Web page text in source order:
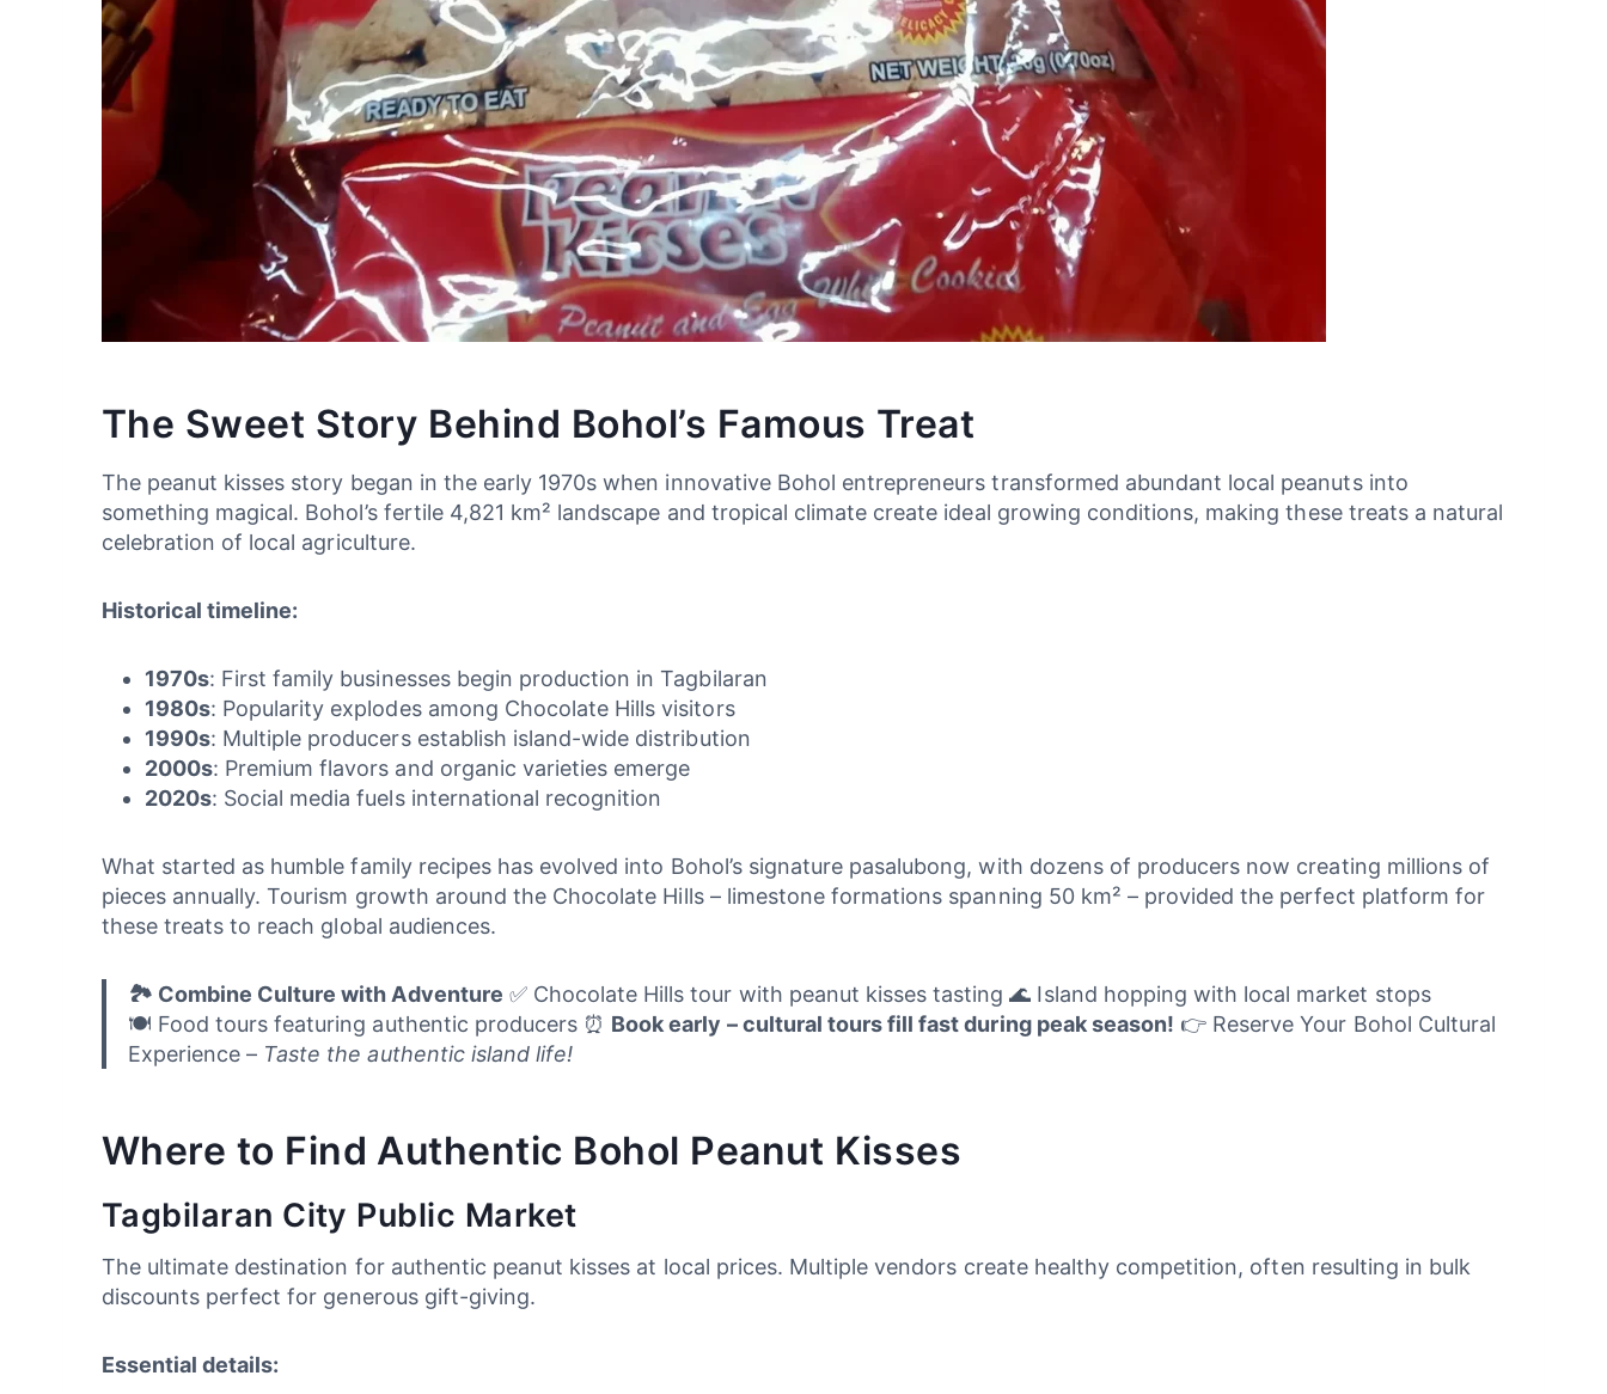
The Sweet Story Behind Bohol’s Famous Treat
The peanut kisses story began in the early 1970s when innovative Bohol entrepreneurs transformed abundant local peanuts into
something magical. Bohol’s fertile 4,821 km² landscape and tropical climate create ideal growing conditions, making these treats a natural
celebration of local agriculture.
Historical timeline:
1970s: First family businesses begin production in Tagbilaran
1980s: Popularity explodes among Chocolate Hills visitors
1990s: Multiple producers establish island-wide distribution
2000s: Premium flavors and organic varieties emerge
2020s: Social media fuels international recognition
What started as humble family recipes has evolved into Bohol’s signature pasalubong, with dozens of producers now creating millions of
pieces annually. Tourism growth around the Chocolate Hills – limestone formations spanning 50 km² – provided the perfect platform for
these treats to reach global audiences.
🏞️ Combine Culture with Adventure ✅ Chocolate Hills tour with peanut kisses tasting 🌊 Island hopping with local market stops
🍽️ Food tours featuring authentic producers ⏰ Book early – cultural tours fill fast during peak season! 👉 Reserve Your Bohol Cultural
Experience – Taste the authentic island life!
Where to Find Authentic Bohol Peanut Kisses
Tagbilaran City Public Market
The ultimate destination for authentic peanut kisses at local prices. Multiple vendors create healthy competition, often resulting in bulk
discounts perfect for generous gift-giving.
Essential details: